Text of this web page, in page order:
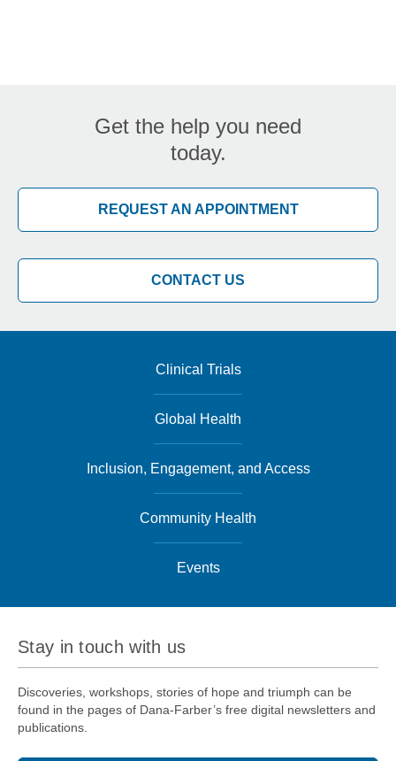
Get the help you need
today.
REQUEST AN APPOINTMENT
CONTACT US
Clinical Trials
Global Health
Inclusion, Engagement, and Access
Community Health
Events
Stay in touch with us
Discoveries, workshops, stories of hope and triumph can be
found in the pages of Dana-Farber’s free digital newsletters and
publications.